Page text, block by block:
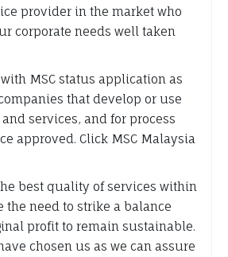
provider in the market who
corporate needs well taken
MSC status application as
that develop or use
services, and for process
approved. Click MSC Malaysia
best quality of services within
need to strike a balance
profit to remain sustainable.
chosen us as we can assure